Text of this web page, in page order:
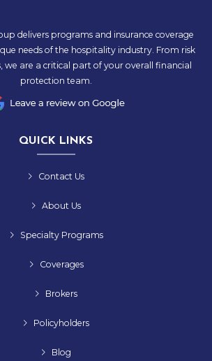
delivers programs and insurance coverage
needs of the hospitality industry. From risk
we are a critical part of your overall financial
protection team.
QUICK LINKS
Contact Us
About Us
Specialty Programs
Coverages
Brokers
Policyholders
Blog